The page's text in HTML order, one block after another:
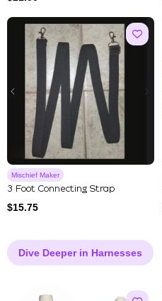
Mischief Maker
3 Foot Connecting Strap
$15.75
Dive Deeper in Harnesses